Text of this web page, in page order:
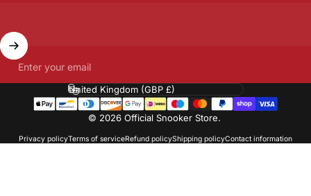
Enter your email
© 2026 Official Snooker Store.
Privacy policyTerms of serviceRefund policyShipping policyContact information
Country/region